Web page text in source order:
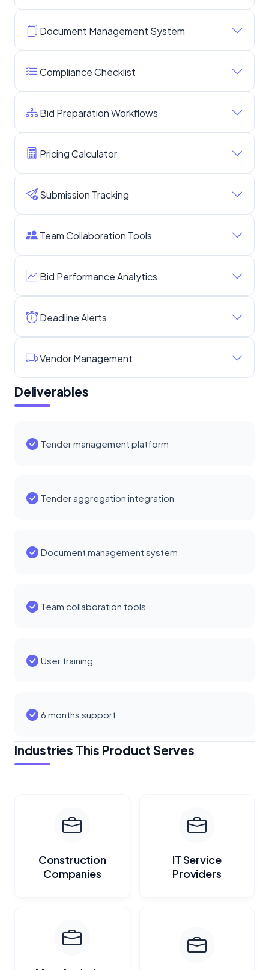
Document Management System
Compliance Checklist
Bid Preparation Workflows
Pricing Calculator
Submission Tracking
Team Collaboration Tools
Bid Performance Analytics
Deadline Alerts
Vendor Management
Deliverables
Tender management platform
Tender aggregation integration
Document management system
Team collaboration tools
User training
6 months support
Industries This Product Serves
Construction
Companies
IT Service
Providers